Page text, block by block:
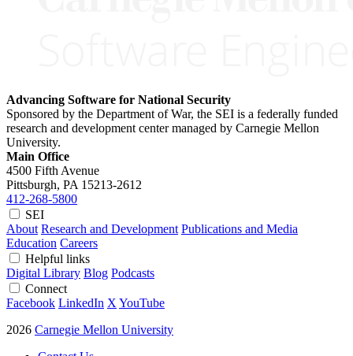
Advancing Software for National Security
Sponsored by the Department of War, the SEI is a federally funded
research and development center managed by Carnegie Mellon
University.
Main Office
4500 Fifth Avenue
Pittsburgh, PA 15213-2612
412-268-5800
SEI
About Research and Development Publications and Media
Education Careers
Helpful links
Digital Library Blog Podcasts
Connect
Facebook LinkedIn X YouTube
2026 Carnegie Mellon University